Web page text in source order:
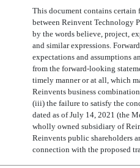
This document contains certain
between Reinvent Technology
by the words believe, project,
and similar expressions.
expectations and assumptions
from the forward-looking
timely manner or at all, which
Reinvents business
(iii) the failure to satisfy the
dated as of July 14, 2021 (the
wholly owned subsidiary of
Reinvents public
connection with the proposed